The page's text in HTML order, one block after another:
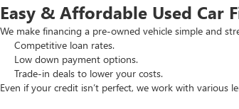
Easy & Affordable Used Car
We make financing a pre-owned vehicle simple and
Competitive loan rates.
Low down payment options.
Trade-in deals to lower your costs.
Even if your credit isn’t perfect, we work with various